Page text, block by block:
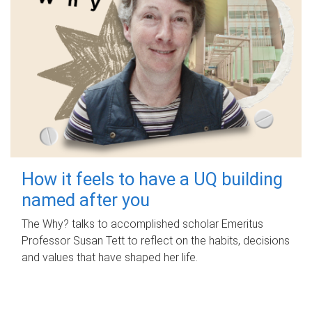
How it feels to have a UQ building
named after you
The Why? talks to accomplished scholar Emeritus
Professor Susan Tett to reflect on the habits, decisions
and values that have shaped her life.